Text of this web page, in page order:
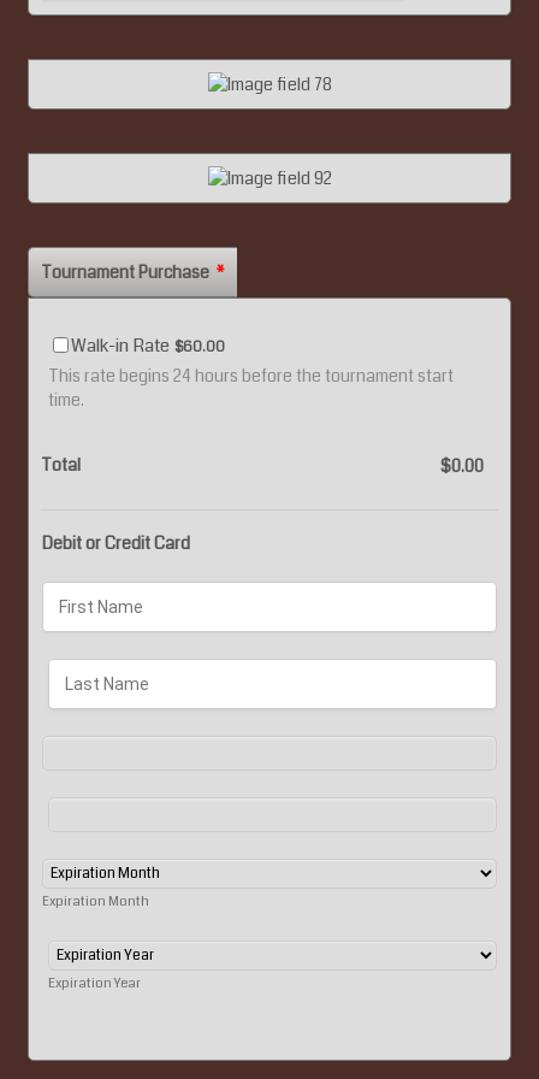
Tournament Purchase *
Walk-in Rate $60.00
$60.00
This rate begins 24 hours before the tournament start
time.
Total $0.00
$0.00
Debit or Credit Card
Expiration Month
Expiration Year